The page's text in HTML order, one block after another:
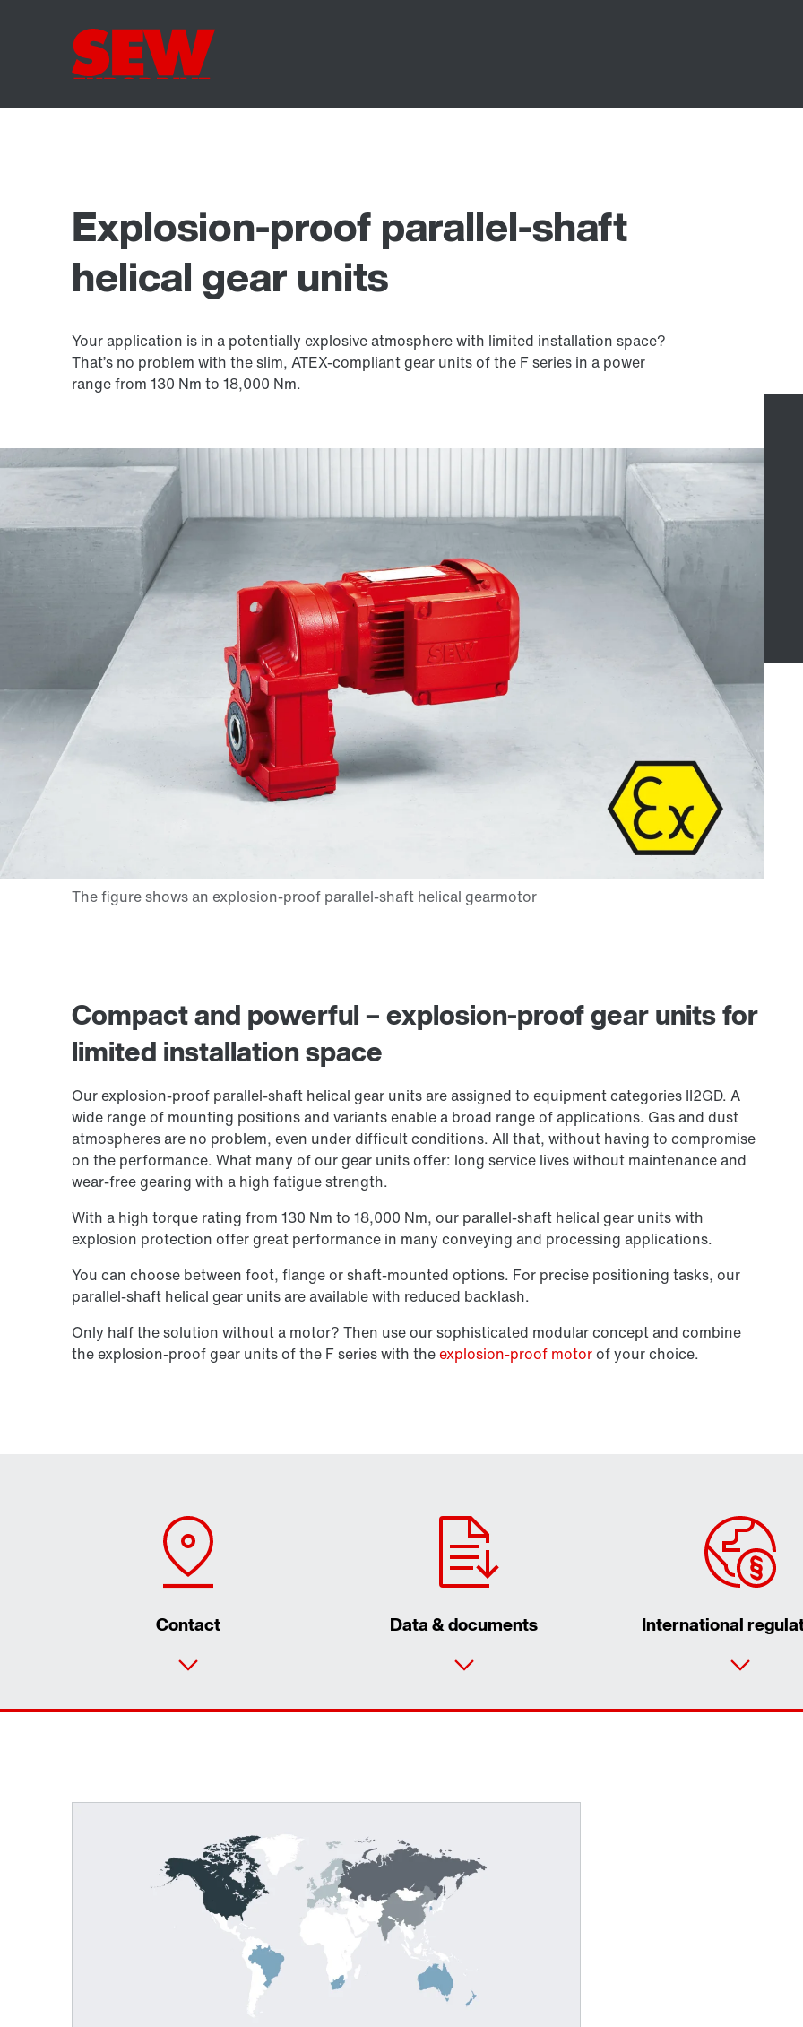
Explosion-proof parallel-shaft
helical gear units
Your application is in a potentially explosive atmosphere with limited installation space?
That’s no problem with the slim, ATEX-compliant gear units of the F series in a power
range from 130 Nm to 18,000 Nm.
Compact and powerful – explosion-proof gear units for
limited installation space
Our explosion-proof parallel-shaft helical gear units are assigned to equipment categories II2GD. A
wide range of mounting positions and variants enable a broad range of applications. Gas and dust
atmospheres are no problem, even under difficult conditions. All that, without having to compromise
on the performance. What many of our gear units offer: long service lives without maintenance and
wear-free gearing with a high fatigue strength.
With a high torque rating from 130 Nm to 18,000 Nm, our parallel-shaft helical gear units with
explosion protection offer great performance in many conveying and processing applications.
You can choose between foot, flange or shaft-mounted options. For precise positioning tasks, our
parallel-shaft helical gear units are available with reduced backlash.
Only half the solution without a motor? Then use our sophisticated modular concept and combine
the explosion-proof gear units of the F series with theexplosion-proof motorof your choice.
Contact Data & documents International
TorqLOC® hollow shaft mounting system